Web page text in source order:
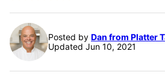
Posted by Dan from Platter
Updated Jun 10, 2021